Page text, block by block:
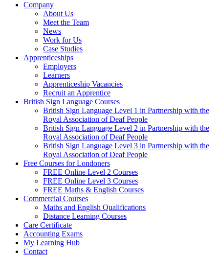
Company
About Us
Meet the Team
News
Work for Us
Case Studies
Apprenticeships
Employers
Learners
Apprenticeship Vacancies
Recruit an Apprentice
British Sign Language Courses
British Sign Language Level 1 in Partnership with the
Royal Association of Deaf People
British Sign Language Level 2 in Partnership with the
Royal Association of Deaf People
British Sign Language Level 3 in Partnership with the
Royal Association of Deaf People
Free Courses for Londoners
FREE Online Level 2 Courses
FREE Online Level 3 Courses
FREE Maths & English Courses
Commercial Courses
Maths and English Qualifications
Distance Learning Courses
Care Certificate
Accounting Exams
My Learning Hub
Contact